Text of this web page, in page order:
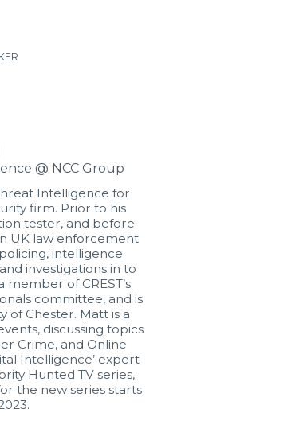
@ NCC Group
Intelligence for
firm. Prior to his
tester, and before
UK law enforcement
intelligence
investigations in to
of CREST’s
committee, and is
of Chester. Matt is a
discussing topics
Crime, and Online
Intelligence’ expert
Hunted TV series,
the new series starts